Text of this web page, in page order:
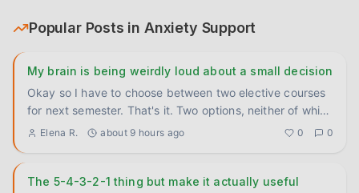
Popular Posts in Anxiety Support
My brain is being weirdly loud about a small decision
Okay so I have to choose between two elective courses
for next semester. That's it. Two options, neither of which
is wro...
Elena R. about 9 hours ago 0 0
The 5-4-3-2-1 thing but make it actually useful